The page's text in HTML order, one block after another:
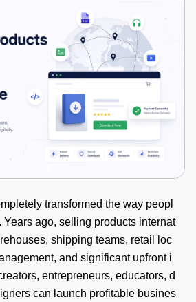
transformed the way peopl
ago, selling products internat
shipping teams, retail loc
and significant upfront i
entrepreneurs, educators, d
can launch profitable busines